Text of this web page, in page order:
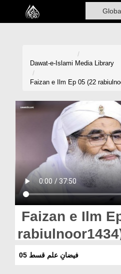
Home
Volunteer Portal
Blog
Magazine
Dawat-e-Islami Media Library
Faizan e Ilm Ep 05 (22
Faizan e Ilm
فیضانِ علم قسط 05